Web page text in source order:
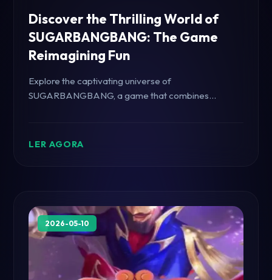
Discover the Thrilling World of
SUGARBANGBANG: The Game
Reimagining Fun
Explore the captivating universe of
SUGARBANGBANG, a game that combines
LER AGORA
2026-05-10